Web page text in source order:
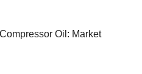
Oil: Market